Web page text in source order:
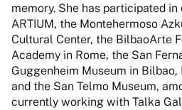
memory. She has participated
ARTIUM, the Montehermoso
Cultural Center, the BilbaoArte
Academy in Rome, the San
Guggenheim Museum in Bilbao,
and the San Telmo Museum,
currently working with Talka